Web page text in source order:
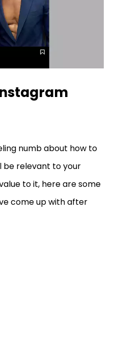
numb about how to
relevant to your
to it, here are some
come up with after